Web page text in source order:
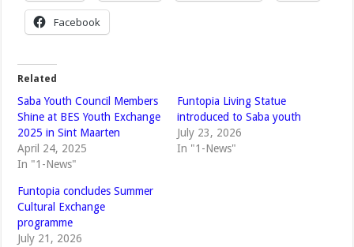
Facebook
Related
Saba Youth Council Members
Shine at BES Youth Exchange
2025 in Sint Maarten
April 24, 2025
In "1-News"
Funtopia Living Statue
introduced to Saba youth
July 23, 2026
In "1-News"
Funtopia concludes Summer
Cultural Exchange
programme
July 21, 2026